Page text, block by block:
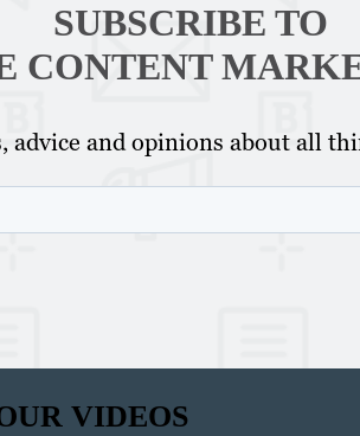
SUBSCRIBE TO
CONTENT
advice and opinions about all
VIDEOS